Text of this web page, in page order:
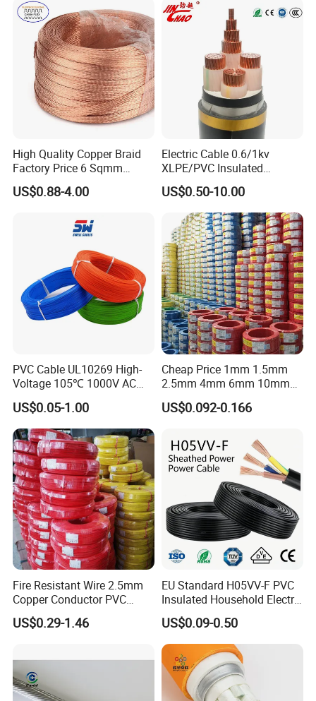
Armoured Electric
Underground Copper
Aluminum Cable
High Quality Copper Braid
Factory Price 6 Sqmm
Copper Braided Wires for
Grounding
US$0.88-4.00
Electric Cable 0.6/1kv
XLPE/PVC Insulated
Flexible Copper Wire
Sta/Swa Underground
Armoured PVC Sheath
Electrical Power Cable Wire
Cable Electrical Cable
US$0.50-10.00
PVC Cable UL10269 High-
Voltage 105℃ 1000V AC
1250V DC Electric Wire
Cable for Energy Storage
Cable
US$0.05-1.00
Cheap Price 1mm 1.5mm
2.5mm 4mm 6mm 10mm
300/500V Multi Core
Copper Electric Wires Cables
US$0.092-0.166
Fire Resistant Wire 2.5mm
Copper Conductor PVC
Insulated Lighting Domestic
Electric Fitting Flexible
US$0.29-1.46
EU Standard H05VV-F PVC
Insulated Household Electric
Wire Cable
US$0.09-0.50